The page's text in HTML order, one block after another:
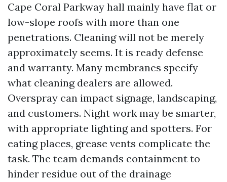
Cape Coral Parkway hall mainly have flat or
low-slope roofs with more than one
penetrations. Cleaning will not be merely
approximately seems. It is ready defense
and warranty. Many membranes specify
what cleaning dealers are allowed.
Overspray can impact signage, landscaping,
and customers. Night work may be smarter,
with appropriate lighting and spotters. For
eating places, grease vents complicate the
task. The team demands containment to
hinder residue out of the drainage